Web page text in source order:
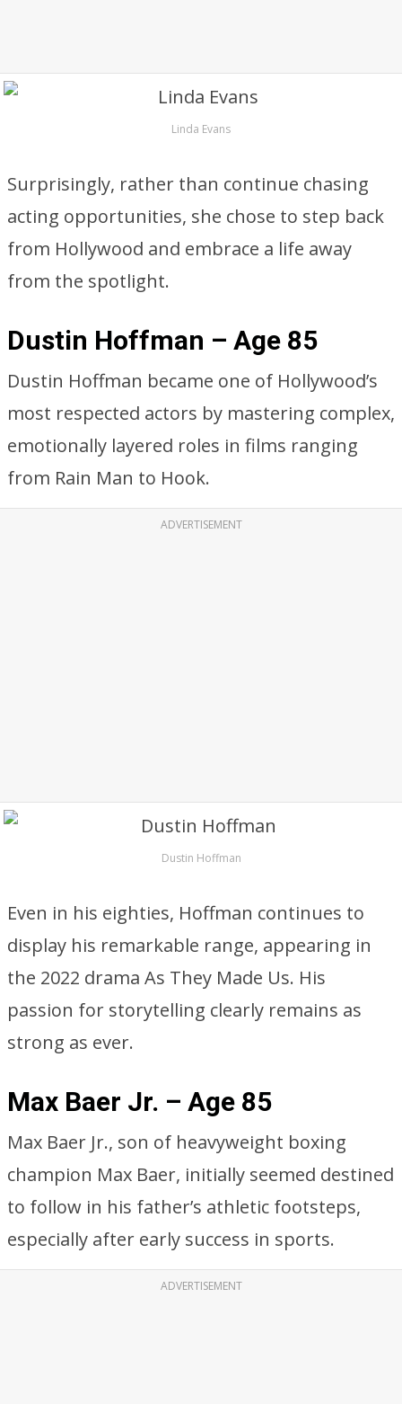
Linda Evans
Surprisingly, rather than continue chasing
acting opportunities, she chose to step back
from Hollywood and embrace a life away
from the spotlight.
Dustin Hoffman – Age 85
Dustin Hoffman became one of Hollywood’s
most respected actors by mastering complex,
emotionally layered roles in films ranging
from Rain Man to Hook.
ADVERTISEMENT
Dustin Hoffman
Even in his eighties, Hoffman continues to
display his remarkable range, appearing in
the 2022 drama As They Made Us. His
passion for storytelling clearly remains as
strong as ever.
Max Baer Jr. – Age 85
Max Baer Jr., son of heavyweight boxing
champion Max Baer, initially seemed destined
to follow in his father’s athletic footsteps,
especially after early success in sports.
ADVERTISEMENT